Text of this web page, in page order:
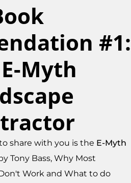
#1:
Myth
share with you is the E-Myth
Tony Bass, Why Most
Work and What to do